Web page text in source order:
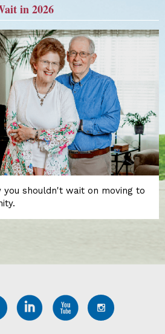
in 2026
you shouldn't wait on moving to